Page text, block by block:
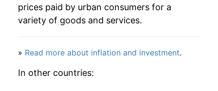
1991 $108.61
1993 $117.04 4.64%
prices paid by urban consumers for a
variety of goods and services.
» Read more about inflation and investment.
In other countries: